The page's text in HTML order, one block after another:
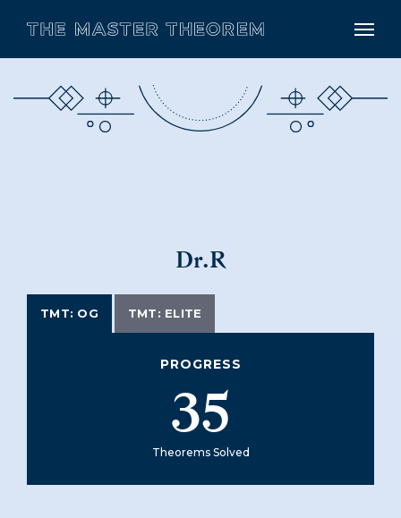
Dr.R
TMT: OG TMT: ELITE
PROGRESS
35
Theorems Solved